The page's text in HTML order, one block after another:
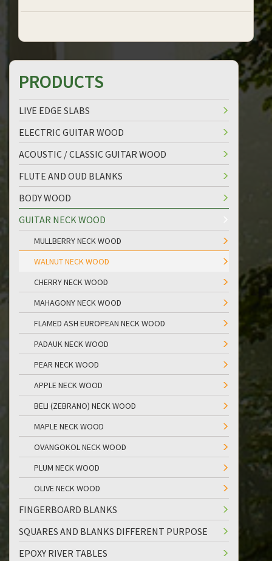
PRODUCTS
LIVE EDGE SLABS
ELECTRIC GUITAR WOOD
ACOUSTIC / CLASSIC GUITAR WOOD
FLUTE AND OUD BLANKS
BODY WOOD
GUITAR NECK WOOD
MULLBERRY NECK WOOD
WALNUT NECK WOOD
CHERRY NECK WOOD
MAHAGONY NECK WOOD
FLAMED ASH EUROPEAN NECK WOOD
PADAUK NECK WOOD
PEAR NECK WOOD
APPLE NECK WOOD
BELI (ZEBRANO) NECK WOOD
MAPLE NECK WOOD
OVANGOKOL NECK WOOD
PLUM NECK WOOD
OLIVE NECK WOOD
FINGERBOARD BLANKS
SQUARES AND BLANKS DIFFERENT PURPOSE
EPOXY RIVER TABLES